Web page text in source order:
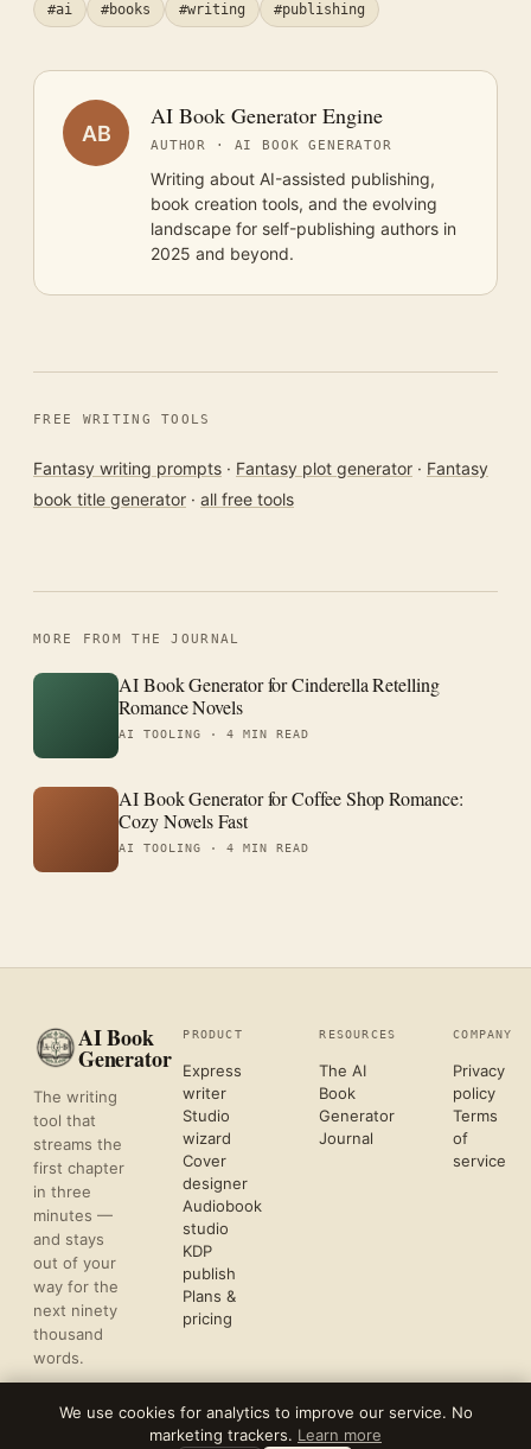
#ai #books #writing #publishing
AB
AI Book Generator Engine
AUTHOR · AI BOOK GENERATOR
Writing about AI-assisted publishing,
book creation tools, and the evolving
landscape for self-publishing authors in
2025 and beyond.
FREE WRITING TOOLS
Fantasy writing prompts · Fantasy plot generator · Fantasy
book title generator · all free tools
MORE FROM THE JOURNAL
AI Book Generator for Cinderella Retelling
Romance Novels
AI TOOLING · 4 MIN READ
AI Book Generator for Coffee Shop Romance:
Cozy Novels Fast
AI TOOLING · 4 MIN READ
AI Book
Generator
The writing
tool that
streams the
first chapter
in three
minutes —
and stays
out of your
way for the
next ninety
thousand
words.
PRODUCT
Express
writer
Studio
wizard
Cover
designer
Audiobook
studio
KDP
publish
Plans &
pricing
RESOURCES
The AI
Book
Generator
Journal
COMPANY
Privacy
policy
Terms
of
service
2026REFLECTIVE AI, LLC
We use cookies for analytics to improve our service. No
marketing trackers. Learn more